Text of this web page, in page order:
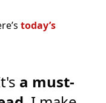
today’s
a must-